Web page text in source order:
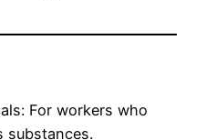
For workers who
substances.